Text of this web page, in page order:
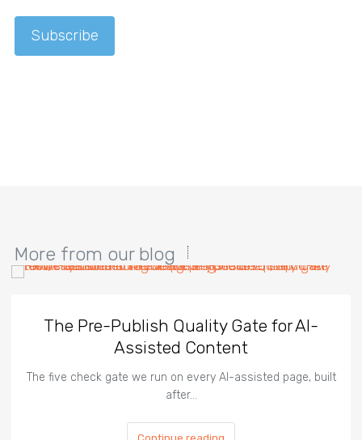
More from our blog
The Pre-Publish Quality Gate for AI-
Assisted Content
The five check gate we run on every AI-assisted page, built
after…